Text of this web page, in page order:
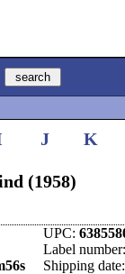
J K
(1958)
UPC:
Label number:
Shipping date: